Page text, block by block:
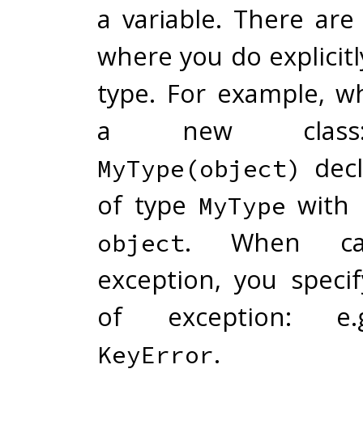
a variable. There
where you do
type. For example,
a new
MyType(object)
of type MyType with
object. When
exception, you
of exception:
KeyError.